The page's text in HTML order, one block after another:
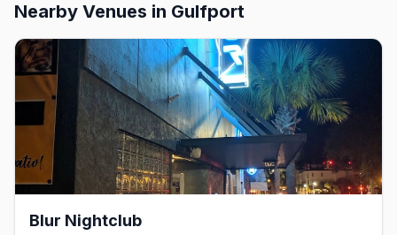
Nearby Venues in Gulfport
Blur Nightclub